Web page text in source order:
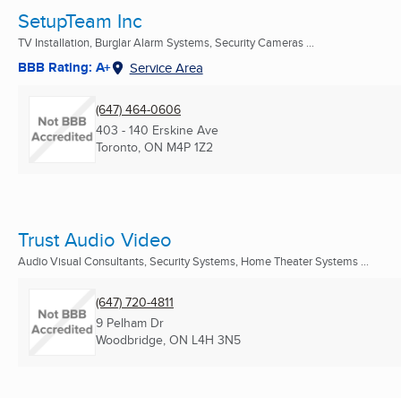
SetupTeam Inc
TV Installation, Burglar Alarm Systems, Security Cameras ...
BBB Rating: A+ Service Area
(647) 464-0606
403 - 140 Erskine Ave
Toronto, ON M4P 1Z2
Trust Audio Video
Audio Visual Consultants, Security Systems, Home Theater Systems ...
(647) 720-4811
9 Pelham Dr
Woodbridge, ON L4H 3N5